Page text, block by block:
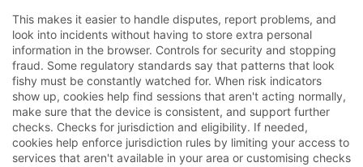
This makes it easier to handle disputes, report problems, and
look into incidents without having to store extra personal
information in the browser. Controls for security and stopping
fraud. Some regulatory standards say that patterns that look
fishy must be constantly watched for. When risk indicators
show up, cookies help find sessions that aren't acting normally,
make sure that the device is consistent, and support further
checks. Checks for jurisdiction and eligibility. If needed,
cookies help enforce jurisdiction rules by limiting your access to
services that aren't available in your area or customising checks